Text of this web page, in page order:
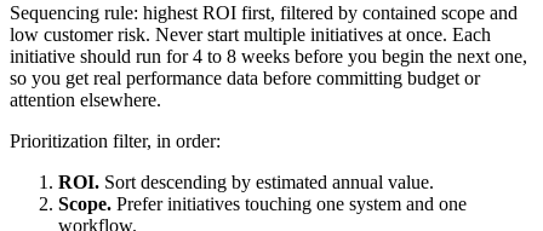
Sequencing rule: highest ROI first, filtered by contained scope and
low customer risk. Never start multiple initiatives at once. Each
initiative should run for 4 to 8 weeks before you begin the next one,
so you get real performance data before committing budget or
attention elsewhere.
Prioritization filter, in order:
ROI. Sort descending by estimated annual value.
Scope. Prefer initiatives touching one system and one
workflow.